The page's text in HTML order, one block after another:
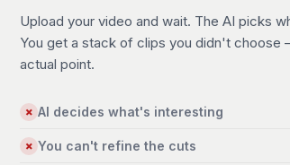
Upload your video and wait. The AI picks
You get a stack of clips you didn't choose
actual point.
✗ AI decides what's interesting
✗ You can't refine the cuts